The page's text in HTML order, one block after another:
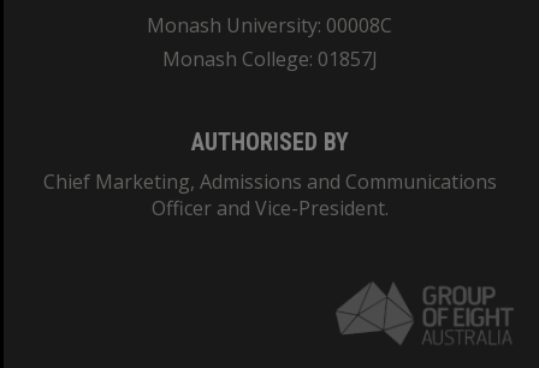
Monash University: 00008C
Monash College: 01857J
AUTHORISED BY
Chief Marketing, Admissions and Communications
Officer and Vice-President.